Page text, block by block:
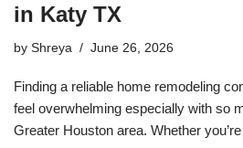
in Katy TX
by Shreya June 26, 2026
Finding a reliable home remodeling
feel overwhelming especially with so
Greater Houston area. Whether